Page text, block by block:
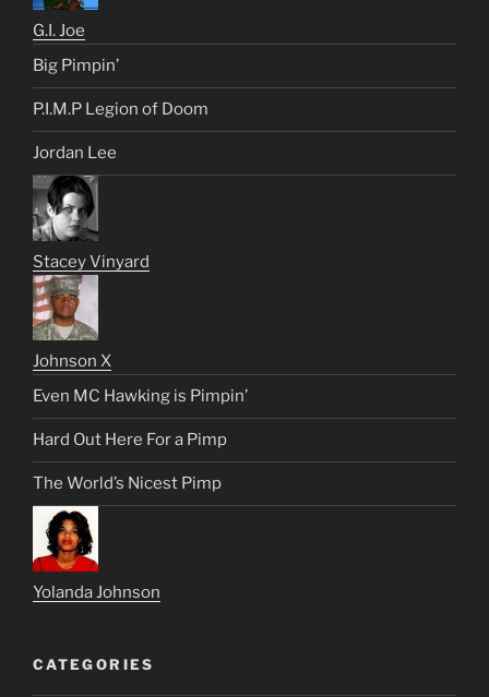
G.I. Joe
Big Pimpin’
P.I.M.P Legion of Doom
Jordan Lee
Stacey Vinyard
Johnson X
Even MC Hawking is Pimpin’
Hard Out Here For a Pimp
The World’s Nicest Pimp
Yolanda Johnson
CATEGORIES